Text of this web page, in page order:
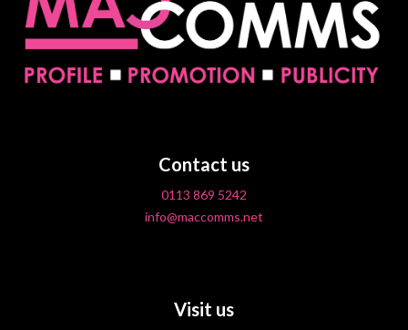
Contact us
0113 869 5242
info@maccomms.net
Visit us